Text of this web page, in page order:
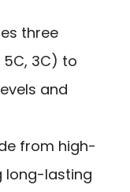
three
3C) to
and
from high-
long-lasting